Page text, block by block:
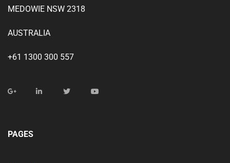
MEDOWIE NSW 2318
AUSTRALIA
+61 1300 300 557
PAGES